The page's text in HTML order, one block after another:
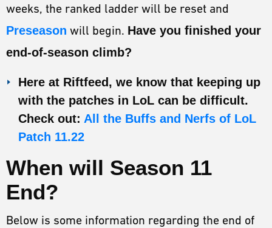
GUIDES
ESPORTS
LORE
CHAMPIONS
MORE
HARDWARE
weeks, the ranked ladder will be reset and
Preseason will begin. Have you finished your
end-of-season climb?
Here at Riftfeed, we know that keeping up
with the patches in LoL can be difficult.
Check out: All the Buffs and Nerfs of LoL
Patch 11.22
When will Season 11
End?
Below is some information regarding the end of